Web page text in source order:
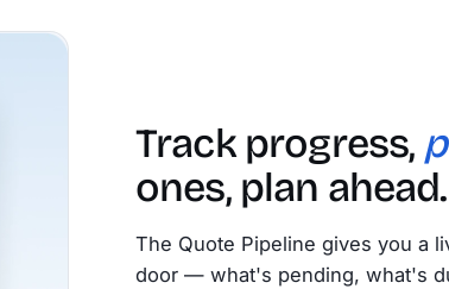
Track progress,
ones, plan ahead.
The Quote Pipeline gives you a
door — what's pending, what's